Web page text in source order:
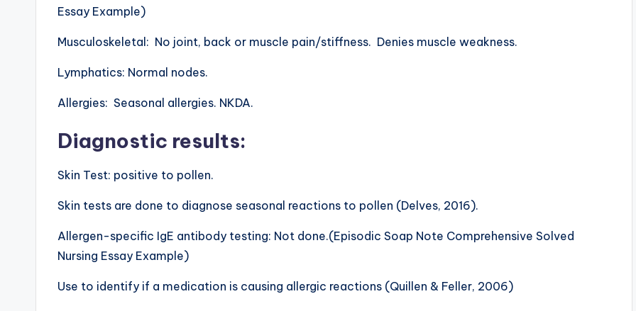
Essay Example)
Musculoskeletal: No joint, back or muscle pain/stiffness. Denies muscle weakness.
Lymphatics: Normal nodes.
Allergies: Seasonal allergies. NKDA.
Diagnostic results:
Skin Test: positive to pollen.
Skin tests are done to diagnose seasonal reactions to pollen (Delves, 2016).
Allergen-specific IgE antibody testing: Not done.(Episodic Soap Note Comprehensive Solved
Nursing Essay Example)
Use to identify if a medication is causing allergic reactions (Quillen & Feller, 2006)